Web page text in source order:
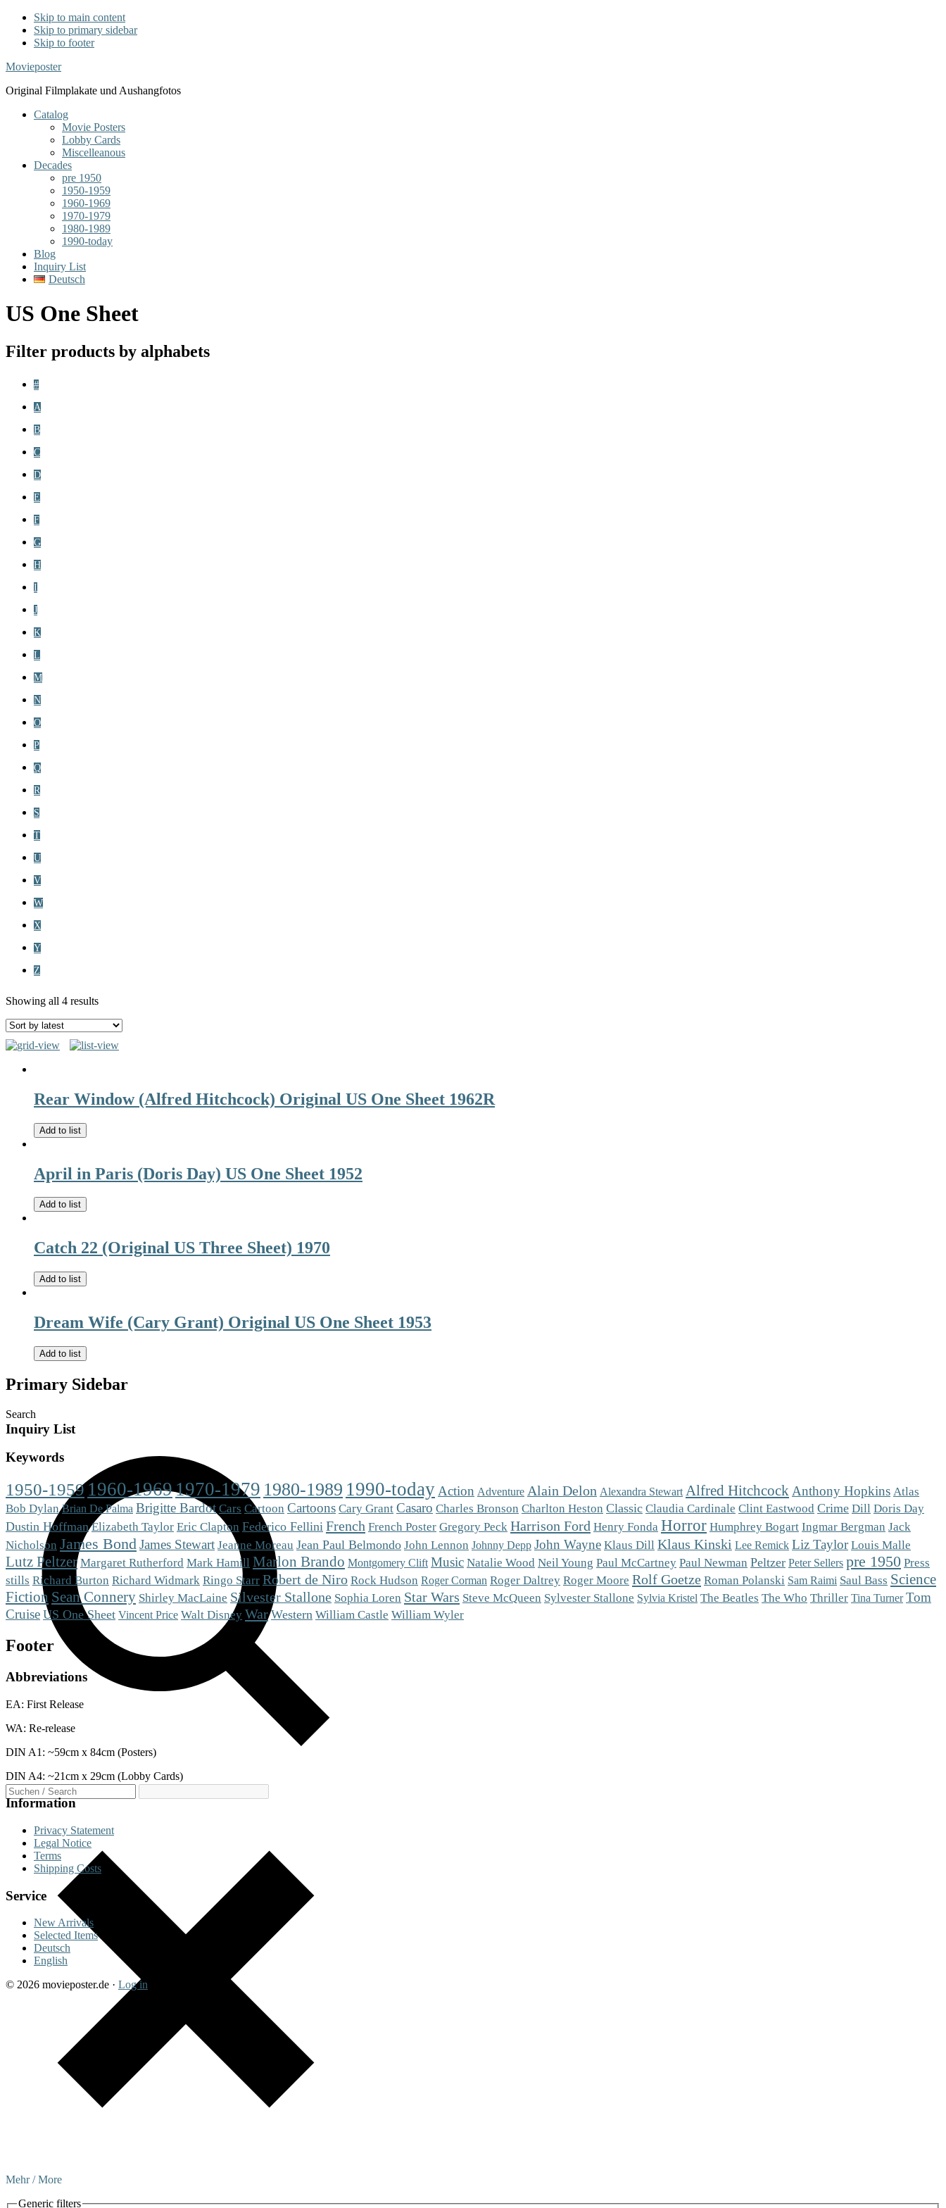
Skip to main content
Skip to primary sidebar
Skip to footer
Movieposter
Original Filmplakate und Aushangfotos
Catalog
Movie Posters
Lobby Cards
Miscelleanous
Decades
pre 1950
1950-1959
1960-1969
1970-1979
1980-1989
1990-today
Blog
Inquiry List
Deutsch
US One Sheet
Filter products by alphabets
#
A
B
C
D
E
F
G
H
I
J
K
L
M
N
O
P
Q
R
S
T
U
V
W
X
Y
Z
Showing all 4 results
Rear Window (Alfred Hitchcock) Original US One Sheet 1962R
Add to list
April in Paris (Doris Day) US One Sheet 1952
Add to list
Catch 22 (Original US Three Sheet) 1970
Add to list
Dream Wife (Cary Grant) Original US One Sheet 1953
Add to list
Primary Sidebar
Search
Mehr / More
Generic filters
Inquiry List
Keywords
1950-1959 1960-19691970-1979 1980-1989 1990-today Action Adventure Alain Delon Alexandra Stewart Alfred Hitchcock Anthony Hopkins Atlas
Bob Dylan Brian De Palma Brigitte Bardot Cars Cartoon Cartoons Cary Grant Casaro Charles Bronson Charlton Heston Classic Claudia Cardinale Clint Eastwood Crime Dill Doris Day
Dustin Hoffman Elizabeth Taylor Eric Clapton Federico Fellini French French Poster Gregory Peck Harrison Ford Henry Fonda Horror Humphrey Bogart Ingmar Bergman Jack
Nicholson James BondJames Stewart Jeanne Moreau Jean Paul Belmondo John Lennon Johnny Depp John Wayne Klaus Dill Klaus Kinski Lee Remick Liz Taylor Louis Malle
Lutz Peltzer Margaret Rutherford Mark Hamill Marlon Brando Montgomery Clift Music Natalie Wood Neil Young Paul McCartney Paul Newman Peltzer Peter Sellers pre 1950 Press
stills Richard Burton Richard Widmark Ringo Starr Robert de Niro Rock Hudson Roger Corman Roger Daltrey Roger Moore Rolf Goetze Roman Polanski Sam Raimi Saul Bass Science
Fiction Sean Connery Shirley MacLaine Silvester Stallone Sophia Loren Star Wars Steve McQueen Sylvester Stallone Sylvia Kristel The Beatles The Who Thriller Tina Turner Tom
Cruise US One Sheet Vincent Price Walt Disney War Western William Castle William Wyler
Footer
Abbreviations
EA: First Release
WA: Re-release
DIN A1: ~59cm x 84cm (Posters)
DIN A4: ~21cm x 29cm (Lobby Cards)
Information
Privacy Statement
Legal Notice
Terms
Shipping Costs
Service
New Arrivals
Selected Items
Deutsch
English
© 2026 movieposter.de · Log in